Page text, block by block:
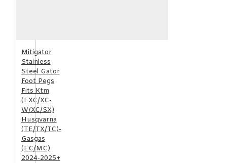
Mitigator
Stainless
Steel Gator
Foot Pegs
Fits Ktm
(EXC/XC-
W/XC/SX)
Husqvarna
(TE/TX/TC)-
Gasgas
(EC/MC)
2024-2025+